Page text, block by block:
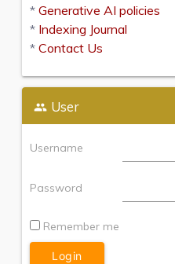
* Generative AI policies
* Indexing Journal
* Contact Us
User
Username
Password
Remember me